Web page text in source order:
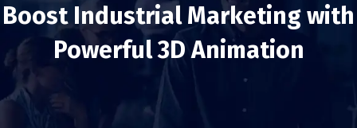
Boost Industrial Marketing with
Powerful 3D Animation